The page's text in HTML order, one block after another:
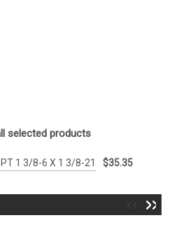
selected products
1 3/8-6 X 1 3/8-21 $35.35